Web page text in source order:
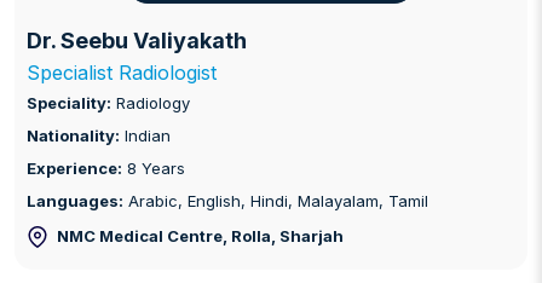
Dr. Seebu Valiyakath
Specialist Radiologist
Speciality: Radiology
Nationality: Indian
Experience: 8 Years
Languages: Arabic, English, Hindi, Malayalam, Tamil
NMC Medical Centre, Rolla , Sharjah